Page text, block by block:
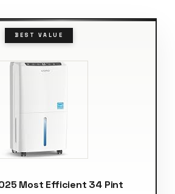
BEST VALUE
Most Efficient 34 Pint